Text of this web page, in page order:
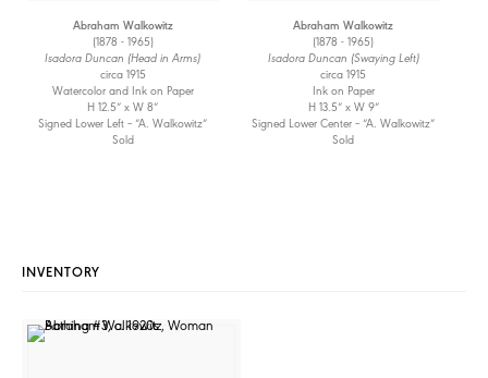
Abraham Walkowitz
(1878 - 1965)
Isadora Duncan (Head in Arms)
circa 1915
Watercolor and Ink on Paper
H 12.5” x W 8”
Signed Lower Left – “A. Walkowitz”
Sold
Abraham Walkowitz
(1878 - 1965)
Isadora Duncan (Swaying Left)
circa 1915
Ink on Paper
H 13.5” x W 9”
Signed Lower Center – “A. Walkowitz”
Sold
INVENTORY